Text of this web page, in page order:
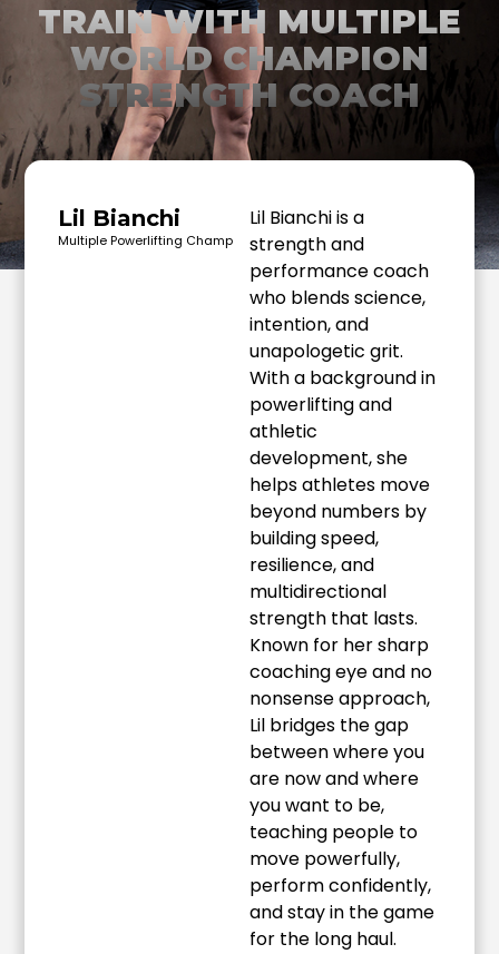
TRAIN WITH MULTIPLE
WORLD CHAMPION
STRENGTH COACH
Lil Bianchi
Multiple Powerlifting Champ
Lil Bianchi is a
strength and
performance coach
who blends science,
intention, and
unapologetic grit.
With a background in
powerlifting and
athletic
development, she
helps athletes move
beyond numbers by
building speed,
resilience, and
multidirectional
strength that lasts.
Known for her sharp
coaching eye and no
nonsense approach,
Lil bridges the gap
between where you
are now and where
you want to be,
teaching people to
move powerfully,
perform confidently,
and stay in the game
for the long haul.